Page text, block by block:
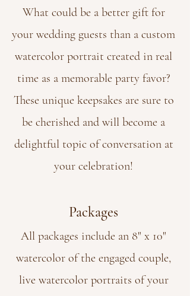
What could be a better gift for
your wedding guests than a custom
watercolor portrait created in real
time as a memorable party favor?
These unique keepsakes are sure to
be cherished and will become a
delightful topic of conversation at
your celebration!
Packages
All packages include an 8" x 10"
watercolor of the engaged couple,
live watercolor portraits of your